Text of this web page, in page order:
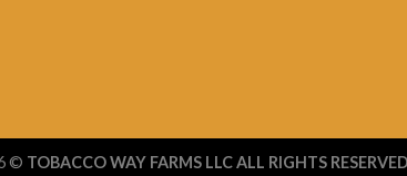
© TOBACCO WAY FARMS LLC ALL RIGHTS RESERVED